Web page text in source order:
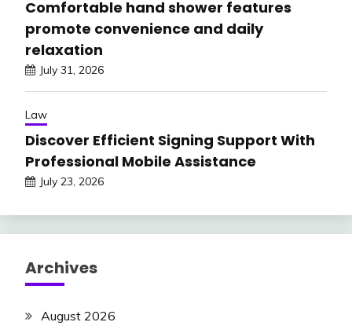
Comfortable hand shower features
promote convenience and daily
relaxation
July 31, 2026
Law
Discover Efficient Signing Support With
Professional Mobile Assistance
July 23, 2026
Archives
August 2026